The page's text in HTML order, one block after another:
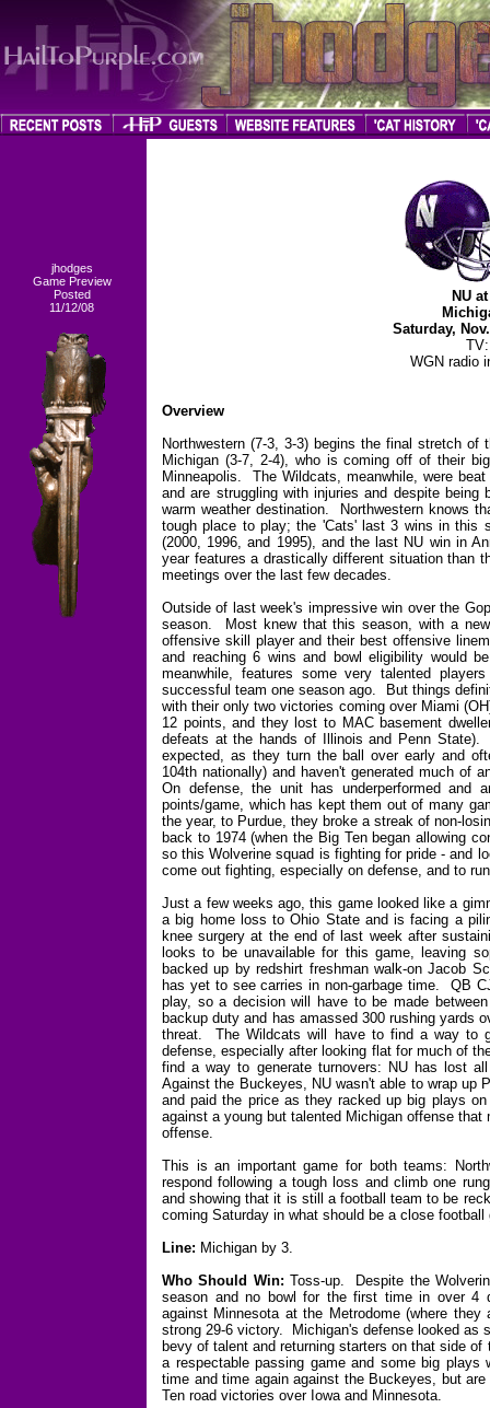
jhodges
Game Preview
Posted
11/12/08
NU
Saturday,
WGN radio
Overview
Northwestern (7-3, 3-3) begins the final stretch
Michigan (3-7, 2-4), who is coming off of their
Minneapolis. The Wildcats, meanwhile, were
and are struggling with injuries and despite
warm weather destination. Northwestern knows
tough place to play; the 'Cats' last 3 wins in this
(2000, 1996, and 1995), and the last NU win in
year features a drastically different situation than
meetings over the last few decades.
Outside of last week's impressive win over the
season. Most knew that this season, with a
offensive skill player and their best offensive
and reaching 6 wins and bowl eligibility would
meanwhile, features some very talented
successful team one season ago. But things
with their only two victories coming over Miami
12 points, and they lost to MAC basement
defeats at the hands of Illinois and Penn
expected, as they turn the ball over early and
104th nationally) and haven't generated much of
On defense, the unit has underperformed and
points/game, which has kept them out of many
the year, to Purdue, they broke a streak of non-
back to 1974 (when the Big Ten began allowing
so this Wolverine squad is fighting for pride - and
come out fighting, especially on defense, and to
Just a few weeks ago, this game looked like a
a big home loss to Ohio State and is facing a
knee surgery at the end of last week after
looks to be unavailable for this game, leaving
backed up by redshirt freshman walk-on Jacob
has yet to see carries in non-garbage time. QB
play, so a decision will have to be made
backup duty and has amassed 300 rushing yards
threat. The Wildcats will have to find a way to
defense, especially after looking flat for much of
find a way to generate turnovers: NU has lost
Against the Buckeyes, NU wasn't able to wrap up
and paid the price as they racked up big plays
against a young but talented Michigan offense
offense.
This is an important game for both teams:
respond following a tough loss and climb one
and showing that it is still a football team to be
coming Saturday in what should be a close football
Line: Michigan by 3.
Who Should Win: Toss-up. Despite the
season and no bowl for the first time in over 4
against Minnesota at the Metrodome (where
strong 29-6 victory. Michigan's defense looked as
bevy of talent and returning starters on that side
a respectable passing game and some big plays
time and time again against the Buckeyes, but
Ten road victories over Iowa and Minnesota.